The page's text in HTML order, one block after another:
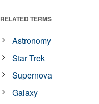
RELATED TERMS
Astronomy
Star Trek
Supernova
Galaxy